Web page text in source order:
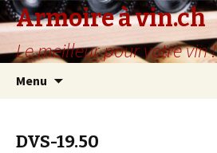
Armoire à vin.ch
Le meilleur pour votre vin !
Menu
DVS-19.50